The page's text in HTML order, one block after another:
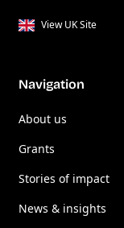
View UK Site
Navigation
About us
Grants
Stories of impact
News & insights